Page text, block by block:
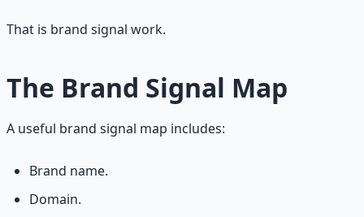
That is brand signal work.
The Brand Signal Map
A useful brand signal map includes:
Brand name.
Domain.